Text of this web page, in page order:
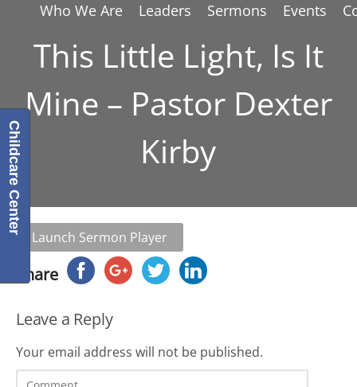
Who We Are Leaders Sermons Events
This Little Light, Is It
Mine – Pastor Dexter
Kirby
Launch Sermon Player
Share
Leave a Reply
Your email address will not be published.
Childcare Center